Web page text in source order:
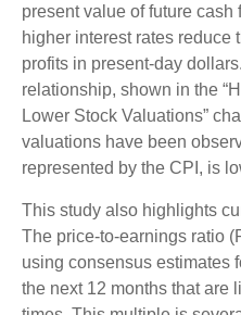
present value of future cash
higher interest rates reduce
profits in present-day
relationship, shown in the
Lower Stock Valuations”
valuations have been
represented by the CPI, is
This study also highlights
The price-to-earnings ratio
using consensus estimates
the next 12 months that are